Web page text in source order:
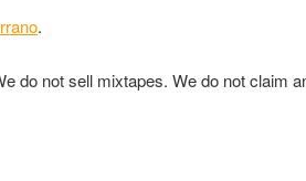
.
do not sell mixtapes. We do not claim